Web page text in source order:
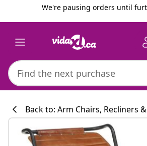
We're pausing orders until
Back to: Arm Chairs, Recliners